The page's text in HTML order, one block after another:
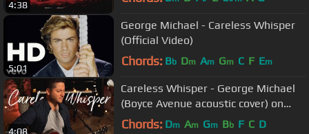
4:38
5:01
George Michael - Careless Whisper
(Official Video)
Chords: Bb Dm Am Gm C F Em
4:08
Careless Whisper - George Michael
(Boyce Avenue acoustic cover) on
Spotify & Apple
Chords: Dm Am Gm Bb F C D